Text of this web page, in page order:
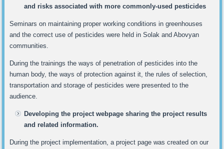
and risks associated with more commonly-used pesticides
Seminars on maintaining proper working conditions in greenhouses
and the correct use of pesticides were held in Solak and Abovyan
communities.
During the trainings the ways of penetration of pesticides into the
human body, the ways of protection against it, the rules of selection,
transportation and storage of pesticides were presented to the
audience.
Developing the project webpage sharing the project results
and related information.
During the project implementation, a project page was created on our